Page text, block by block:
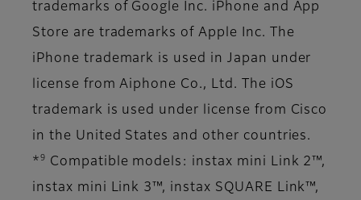
trademarks of Google Inc. iPhone and App
Store are trademarks of Apple Inc. The
iPhone trademark is used in Japan under
license from Aiphone Co., Ltd. The iOS
trademark is used under license from Cisco
in the United States and other countries.
* 9
Compatible models: instax mini Link 2™,
instax mini Link 3™, instax SQUARE Link™,